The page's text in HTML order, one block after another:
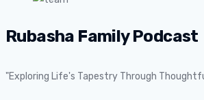
Rubasha Family Podcast
"Exploring Life's Tapestry Through